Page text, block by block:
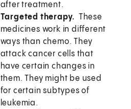
after treatment.
Targeted therapy. These
medicines work in different
ways than chemo. They
attack cancer cells that
have certain changes in
them. They might be used
for certain subtypes of
leukemia.